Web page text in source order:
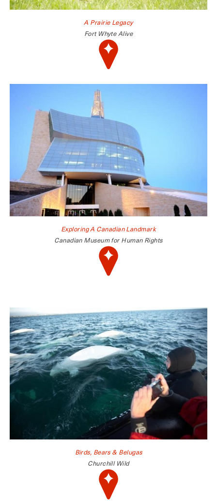
A Prairie Legacy
Fort Whyte Alive
Exploring A Canadian Landmark
Canadian Museum for Human Rights
Birds, Bears & Belugas
Churchill Wild